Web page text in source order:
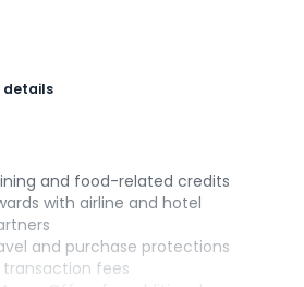
details
and food-related credits
with airline and hotel
and purchase protections
transaction fees